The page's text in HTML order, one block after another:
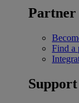
Partner
Find a
Support